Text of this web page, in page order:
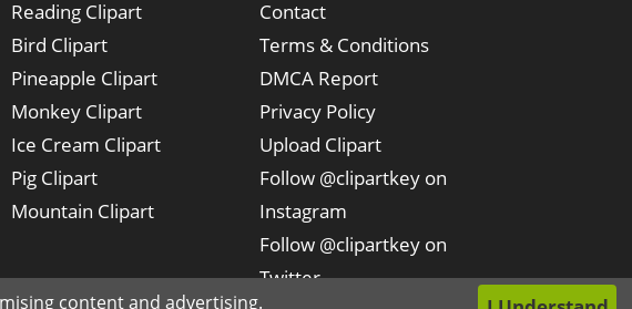
Contact
Terms & Conditions
DMCA Report
Privacy Policy
Upload Clipart
Follow @clipartkey on
Instagram
Follow @clipartkey on
Twitter
Reading Clipart
Bird Clipart
Pineapple Clipart
Monkey Clipart
Ice Cream Clipart
Pig Clipart
Mountain Clipart
content and advertising.